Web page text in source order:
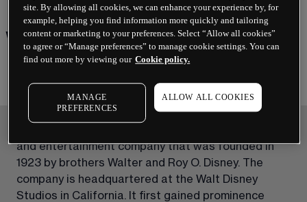
Walt Disney Co
and entertainment company that was founded in
1923 by brothers Walter and Roy O. Disney. The
company is headquartered at the Walt Disney
Studios in California. It first gained prominence
site. By allowing all cookies, we can enhance your experience by, for
example, helping you find information more quickly and tailoring
content or marketing to your preferences. Select “Allow all cookies”
to agree or “Manage preferences” to manage cookie settings. You can
find out more by viewing our Cookie policy.
MANAGE
PREFERENCES
ALLOW ALL COOKIES